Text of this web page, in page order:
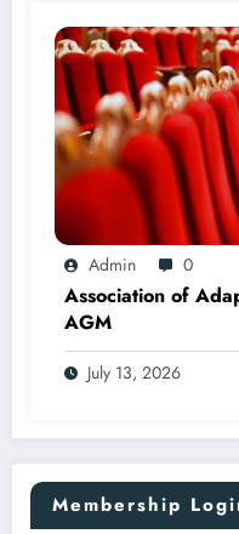
Admin 0
Association of
AGM
July 13, 2026
Membership